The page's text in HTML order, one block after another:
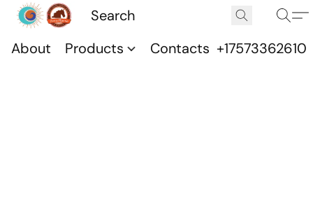
About Products Contacts +17573362610